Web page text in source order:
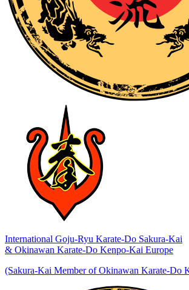
International Goju-Ryu Karate-Do Sakura-Kai
& Okinawan Karate-Do Kenpo-Kai Europe
(Sakura-Kai Member of Okinawan Karate-Do